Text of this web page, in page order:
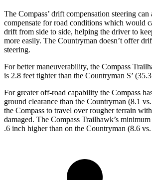
The Compass’ drift compensation steering
compensate for road conditions which would
drift from side to side, helping the driver to
more easily. The Countryman doesn’t offer
steering.
For better maneuverability, the Compass
is 2.8 feet tighter than the Countryman S’
For greater off-road capability the Compass
ground clearance than the Countryman (8.1
the Compass to travel over rougher terrain
damaged. The Compass Trailhawk’s
.6 inch higher than on the Countryman (8.6